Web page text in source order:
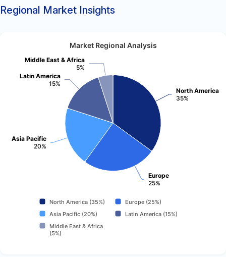
Regional Market Insights
Market Regional Analysis
North America
35%
Europe
25%
Asia Pacific
20%
Latin America
15%
Middle East & Africa
5%
North America (35%)
Europe (25%)
Asia Pacific (20%)
Latin America (15%)
Middle East & Africa
(5%)